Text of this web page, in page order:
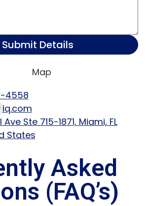
Submit Details
4558
iq.com
Ave Ste 715-1871, Miami, FL
States
Asked
(FAQ’s)